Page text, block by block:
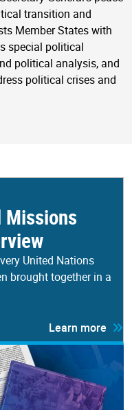
transition and
Member States with
special political
political analysis, and
political crises and
Missions
United Nations
brought together in a
Learn more